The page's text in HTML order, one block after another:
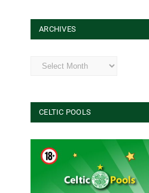
ARCHIVES
Archives
CELTIC POOLS